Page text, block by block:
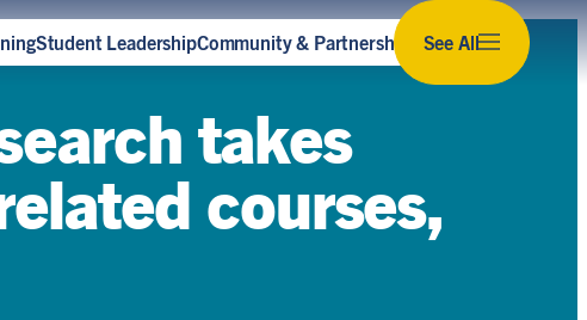
Student LeadershipCommunity & Partnerships See All
Subscribe to our newsletter
Stay up to date with the latest news,
opportunities and events for sustainability at U
of T.
Subscribe
takes
courses,